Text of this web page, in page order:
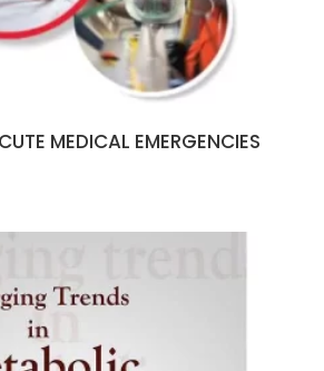
MEDICAL EMERGENCIES